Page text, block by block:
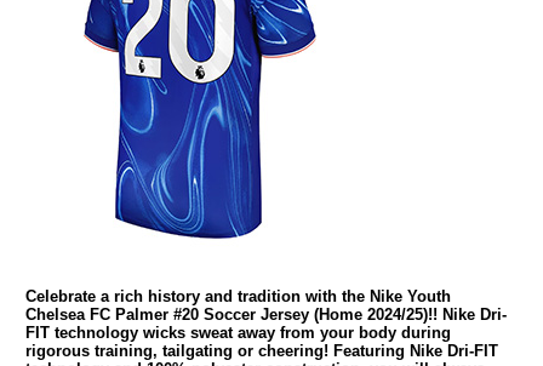
Celebrate a rich history and tradition with the Nike Youth
Chelsea FC Palmer #20 Soccer Jersey (Home 2024/25)!! Nike Dri-
FIT technology wicks sweat away from your body during
rigorous training, tailgating or cheering! Featuring Nike Dri-FIT